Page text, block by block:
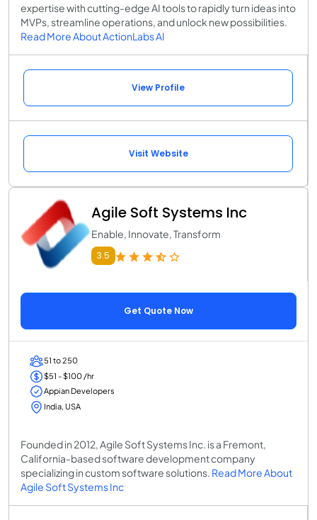
expertise with cutting-edge AI tools to rapidly turn ideas into
MVPs, streamline operations, and unlock new possibilities.
Read More About ActionLabs AI
View Profile
Visit Website
Agile Soft Systems Inc
Enable, Innovate, Transform
3.5
Get Quote Now
51 to 250
$51 - $100 /hr
Appian Developers
India, USA
Founded in 2012, Agile Soft Systems Inc. is a Fremont,
California-based software development company
specializing in custom software solutions. Read More About
Agile Soft Systems Inc